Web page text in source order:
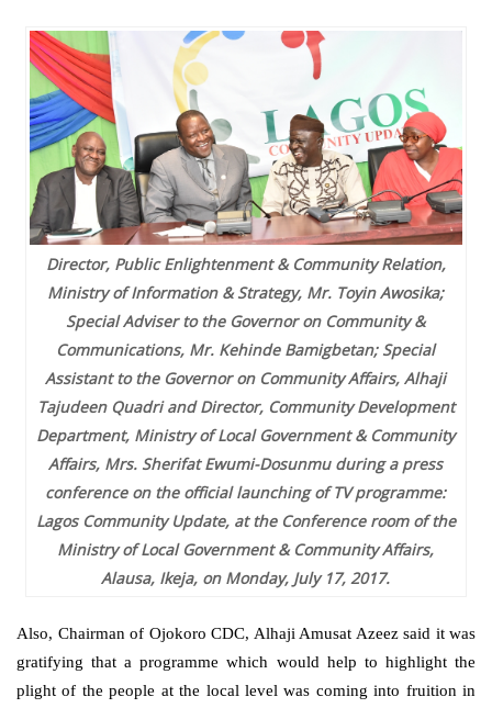
Director, Public Enlightenment & Community Relation,
Ministry of Information & Strategy, Mr. Toyin Awosika;
Special Adviser to the Governor on Community &
Communications, Mr. Kehinde Bamigbetan; Special
Assistant to the Governor on Community Affairs, Alhaji
Tajudeen Quadri and Director, Community Development
Department, Ministry of Local Government & Community
Affairs, Mrs. Sherifat Ewumi-Dosunmu during a press
conference on the official launching of TV programme:
Lagos Community Update, at the Conference room of the
Ministry of Local Government & Community Affairs,
Alausa, Ikeja, on Monday, July 17, 2017.
Also, Chairman of Ojokoro CDC, Alhaji Amusat Azeez said it was
gratifying that a programme which would help to highlight the
plight of the people at the local level was coming into fruition in